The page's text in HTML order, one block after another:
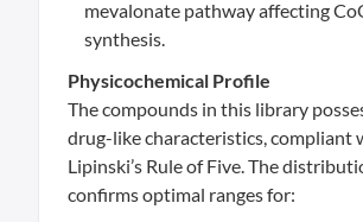
mevalonate pathway affecting
synthesis.
Physicochemical Profile
The compounds in this library
drug-like characteristics, compliant
Lipinski’s Rule of Five. The
confirms optimal ranges for: